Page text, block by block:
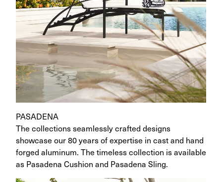
PASADENA
The collections seamlessly crafted designs
showcase our 80 years of expertise in cast and hand
forged aluminum. The timeless collection is available
as Pasadena Cushion and Pasadena Sling.